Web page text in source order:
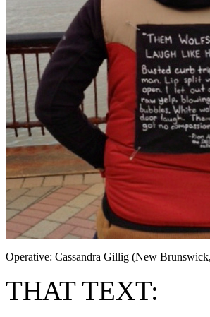
Operative: Cassandra Gillig (New
THAT TEXT: